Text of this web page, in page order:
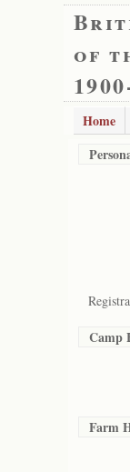
of
Home
Camp
Farm